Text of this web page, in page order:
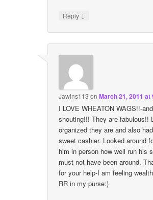
Reply ↓
Jawins113 onMarch 21, 2011 at
I LOVE WHEATON WAGS!!-
shouting!!! They are fabulous!!
organized they are and also
sweet cashier. Looked around
him in person how well run his
must not have been around.
for your help-I am feeling
RR in my purse:)